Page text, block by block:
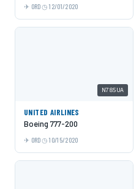
ORD 12/01/2020
N785UA
UNITED AIRLINES
Boeing 777-200
ORD 10/15/2020